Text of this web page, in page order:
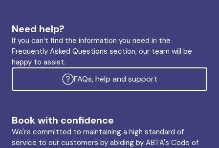
Need help?
If you can’t find the information you need in the
Frequently Asked Questions section, our team will be
happy to assist.
FAQs, help and support
Book with confidence
We're committed to maintaining a high standard of
service to our customers by abiding by ABTA's Code of